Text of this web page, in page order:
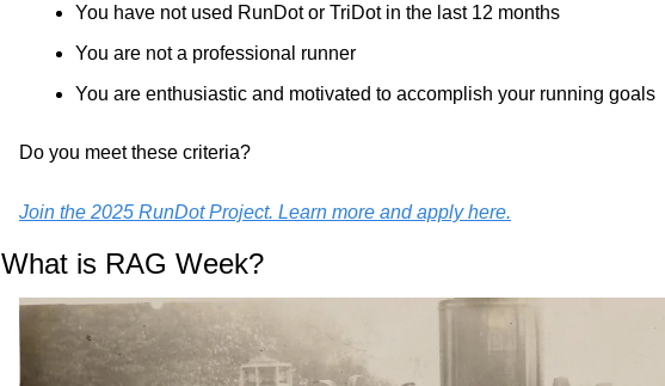
You have not used RunDot or TriDot in the last 12 months
You are not a professional runner
You are enthusiastic and motivated to accomplish your running goals
Do you meet these criteria?
Join the 2025 RunDot Project. Learn more and apply here.
What is RAG Week?